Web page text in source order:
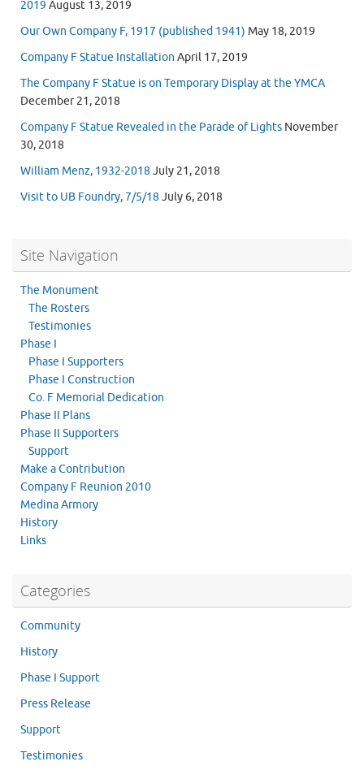
2019 August 13, 2019
Our Own Company F, 1917 (published 1941) May 18, 2019
Company F Statue Installation April 17, 2019
The Company F Statue is on Temporary Display at the YMCA
December 21, 2018
Company F Statue Revealed in the Parade of Lights November
30, 2018
William Menz, 1932-2018 July 21, 2018
Visit to UB Foundry, 7/5/18 July 6, 2018
Site Navigation
The Monument
The Rosters
Testimonies
Phase I
Phase I Supporters
Phase I Construction
Co. F Memorial Dedication
Phase II Plans
Phase II Supporters
Support
Make a Contribution
Company F Reunion 2010
Medina Armory
History
Links
Categories
Community
History
Phase I Support
Press Release
Support
Testimonies